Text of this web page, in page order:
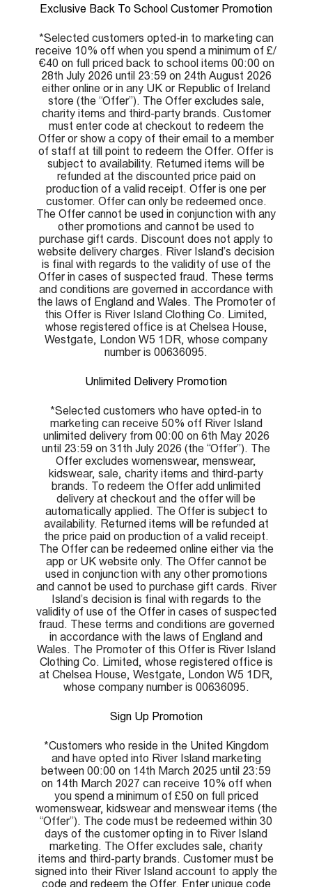
Exclusive Back To School Customer Promotion
*Selected customers opted-in to marketing can
receive 10% off when you spend a minimum of £/
€40 on full priced back to school items 00:00 on
28th July 2026 until 23:59 on 24th August 2026
either online or in any UK or Republic of Ireland
store (the “Offer”). The Offer excludes sale,
charity items and third-party brands. Customer
must enter code at checkout to redeem the
Offer or show a copy of their email to a member
of staff at till point to redeem the Offer. Offer is
subject to availability. Returned items will be
refunded at the discounted price paid on
production of a valid receipt. Offer is one per
customer. Offer can only be redeemed once.
The Offer cannot be used in conjunction with any
other promotions and cannot be used to
purchase gift cards. Discount does not apply to
website delivery charges. River Island’s decision
is final with regards to the validity of use of the
Offer in cases of suspected fraud. These terms
and conditions are governed in accordance with
the laws of England and Wales. The Promoter of
this Offer is River Island Clothing Co. Limited,
whose registered office is at Chelsea House,
Westgate, London W5 1DR, whose company
number is 00636095.
Unlimited Delivery Promotion
*Selected customers who have opted-in to
marketing can receive 50% off River Island
unlimited delivery from 00:00 on 6th May 2026
until 23:59 on 31th July 2026 (the “Offer”). The
Offer excludes womenswear, menswear,
kidswear, sale, charity items and third-party
brands. To redeem the Offer add unlimited
delivery at checkout and the offer will be
automatically applied. The Offer is subject to
availability. Returned items will be refunded at
the price paid on production of a valid receipt.
The Offer can be redeemed online either via the
app or UK website only. The Offer cannot be
used in conjunction with any other promotions
and cannot be used to purchase gift cards. River
Island’s decision is final with regards to the
validity of use of the Offer in cases of suspected
fraud. These terms and conditions are governed
in accordance with the laws of England and
Wales. The Promoter of this Offer is River Island
Clothing Co. Limited, whose registered office is
at Chelsea House, Westgate, London W5 1DR,
whose company number is 00636095.
Sign Up Promotion
*Customers who reside in the United Kingdom
and have opted into River Island marketing
between 00:00 on 14th March 2025 until 23:59
on 14th March 2027 can receive 10% off when
you spend a minimum of £50 on full priced
womenswear, kidswear and menswear items (the
“Offer”). The code must be redeemed within 30
days of the customer opting in to River Island
marketing. The Offer excludes sale, charity
items and third-party brands. Customer must be
signed into their River Island account to apply the
code and redeem the Offer. Enter unique code